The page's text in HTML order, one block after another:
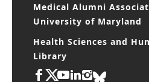
Medical Alumni
University of Maryland
Health Sciences and
Library